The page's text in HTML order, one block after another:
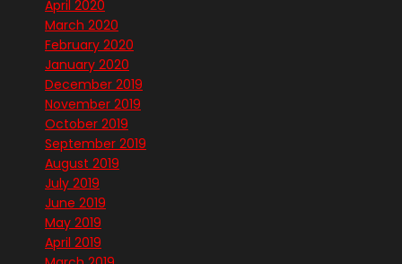
April 2020
March 2020
February 2020
January 2020
December 2019
November 2019
October 2019
September 2019
August 2019
July 2019
June 2019
May 2019
April 2019